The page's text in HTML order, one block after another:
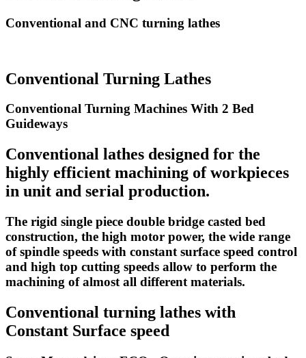
Conventional and CNC turning lathes
Conventional Turning Lathes
Conventional Turning Machines With 2 Bed
Guideways
Conventional lathes designed for the
highly efficient machining of workpieces
in unit and serial production.
The rigid single piece double bridge casted bed
construction, the high motor power, the wide range
of spindle speeds with constant surface speed control
and high top cutting speeds allow to perform the
machining of almost all different materials.
Conventional turning lathes with
Constant Surface speed